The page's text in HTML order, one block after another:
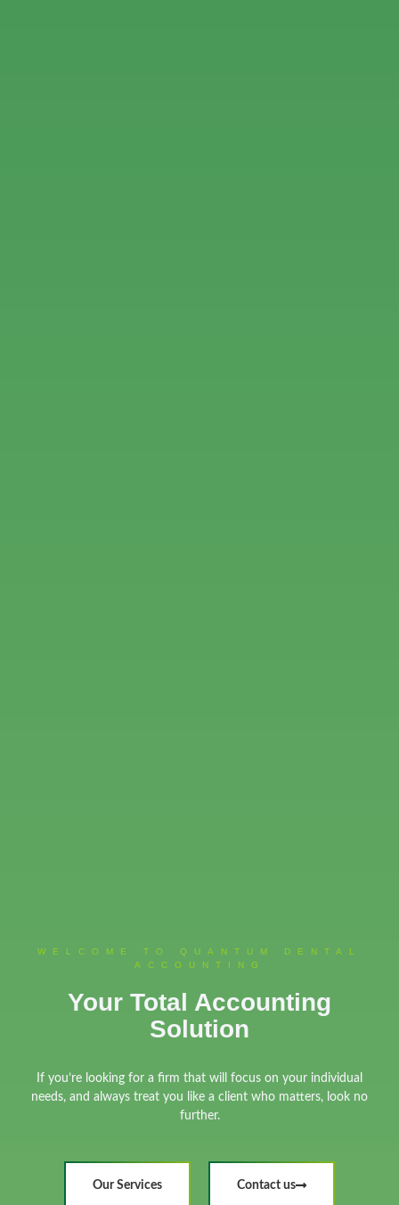
WELCOME TO QUANTUM DENTAL
ACCOUNTING
Your Total Accounting
Solution
If you’re looking for a firm that will focus on your individual
needs, and always treat you like a client who matters, look no
further.
Our Services Contact us